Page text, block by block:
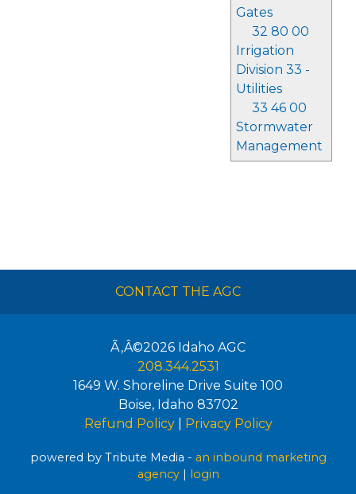
Gates
32 80 00
Irrigation
Division 33 -
Utilities
33 46 00
Stormwater
Management
CONTACT THE AGC
Ã‚Â©2026 Idaho AGC
208.344.2531
1649 W. Shoreline Drive Suite 100
Boise, Idaho 83702
Refund Policy| Privacy Policy
powered by Tribute Media - an inbound marketing
agency| login